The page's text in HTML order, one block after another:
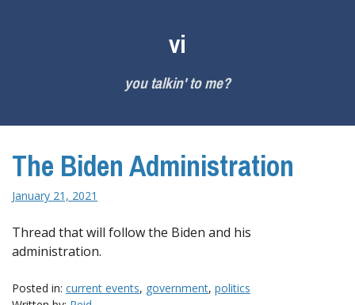
vi
you talkin' to me?
The Biden Administration
January 21, 2021
Thread that will follow the Biden and his
administration.
Posted in: current events, government, politics